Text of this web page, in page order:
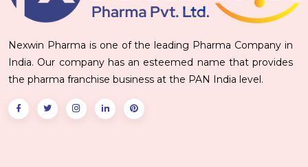
Nexwin Pharma is one of the leading Pharma Company in
India. Our company has an esteemed name that provides
the pharma franchise business at the PAN India level.